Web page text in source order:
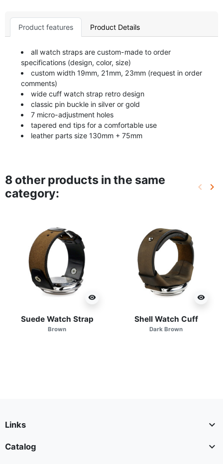
Product features Product Details
all watch straps are custom-made to order
specifications (design, color, size)
custom width 19mm, 21mm, 23mm (request in order
comments)
wide cuff watch strap retro design
classic pin buckle in silver or gold
7 micro-adjustment holes
tapered end tips for a comfortable use
leather parts size 130mm + 75mm
8 other products in the same
category:
keyboard_arrow_left keyboard_arrow_right
visibility
Suede Watch Strap
Brown
visibility
Shell Watch Cuff
Dark Brown
Links 
Catalog 